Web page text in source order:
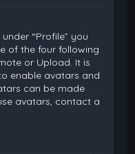
“Profile” you
of the four following
or Upload. It is
enable avatars and
can be made
avatars, contact a